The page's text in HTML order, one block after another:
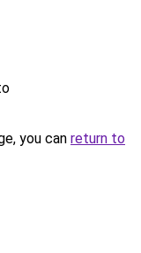
you can return to